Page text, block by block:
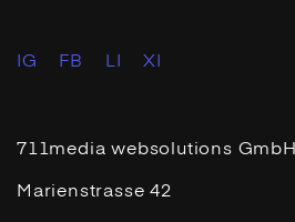
IG FB LI XI
711media websolutions GmbH
Marienstrasse 42